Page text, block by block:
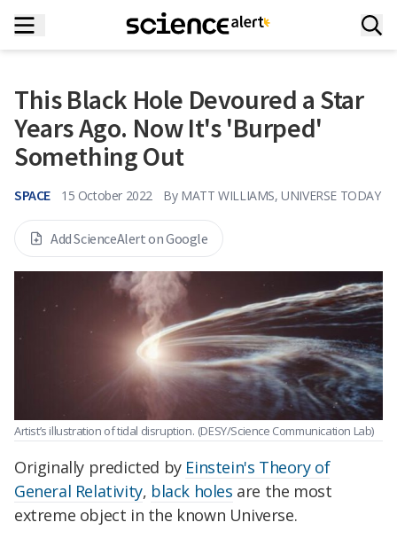
This Black Hole Devoured a Star
Years Ago. Now It's 'Burped'
Something Out
SPACE 15 October 2022 By MATT WILLIAMS, UNIVERSE TODAY
Add ScienceAlert on Google
Artist’s illustration of tidal disruption. (DESY/Science Communication Lab)
Originally predicted by Einstein's Theory of
General Relativity, black holes are the most
extreme object in the known Universe.